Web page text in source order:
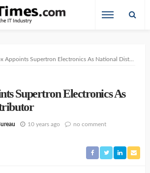
Appoints Supertron Electronics As National Distributor
Supertron Electronics As
10 years ago no comment